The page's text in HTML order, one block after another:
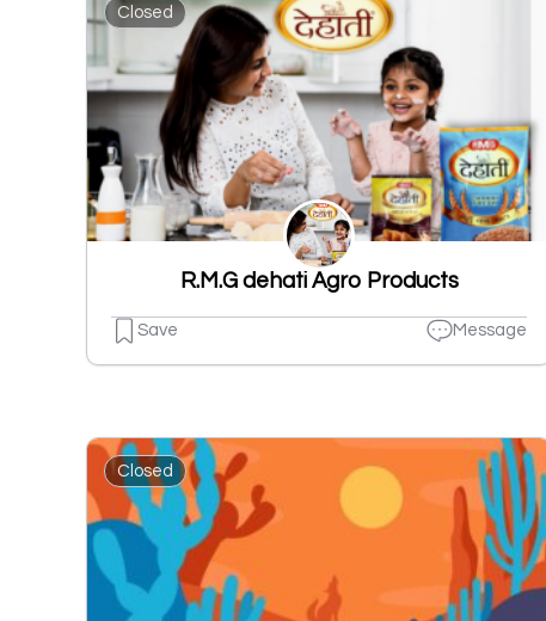
Closed
R.M.G dehati Agro Products
Save Message
Closed